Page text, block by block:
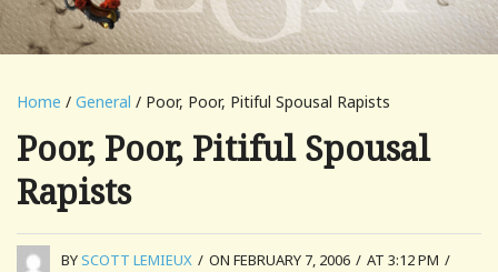
Home / General / Poor, Poor, Pitiful Spousal Rapists
Poor, Poor, Pitiful Spousal
Rapists
BYSCOTT LEMIEUX / ON FEBRUARY 7, 2006 / AT 3:12 PM /